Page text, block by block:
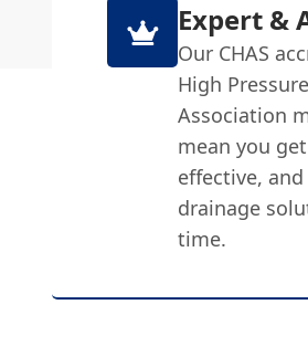
Expert &
Our CHAS
High
Association
mean you
effective,
drainage
time.